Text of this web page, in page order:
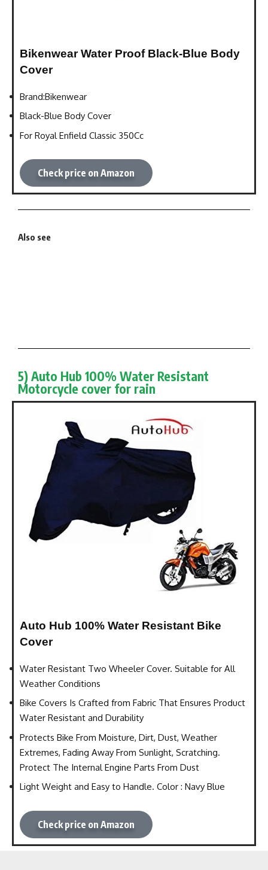
Bikenwear Water Proof Black-Blue Body
Cover
Brand:Bikenwear
Black-Blue Body Cover
For Royal Enfield Classic 350Cc
Check price on Amazon
Also see
5) Auto Hub 100% Water Resistant
Motorcycle cover for rain
Auto Hub 100% Water Resistant Bike
Cover
Water Resistant Two Wheeler Cover. Suitable for All
Weather Conditions
Bike Covers Is Crafted from Fabric That Ensures Product
Water Resistant and Durability
Protects Bike From Moisture, Dirt, Dust, Weather
Extremes, Fading Away From Sunlight, Scratching.
Protect The Internal Engine Parts From Dust
Light Weight and Easy to Handle. Color : Navy Blue
Check price on Amazon